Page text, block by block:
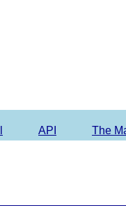
API The